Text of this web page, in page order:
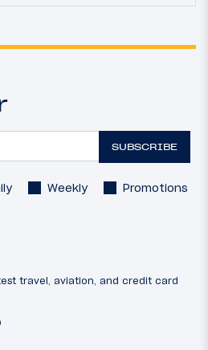
SUBSCRIBE
Weekly Promotions
travel, aviation, and credit card